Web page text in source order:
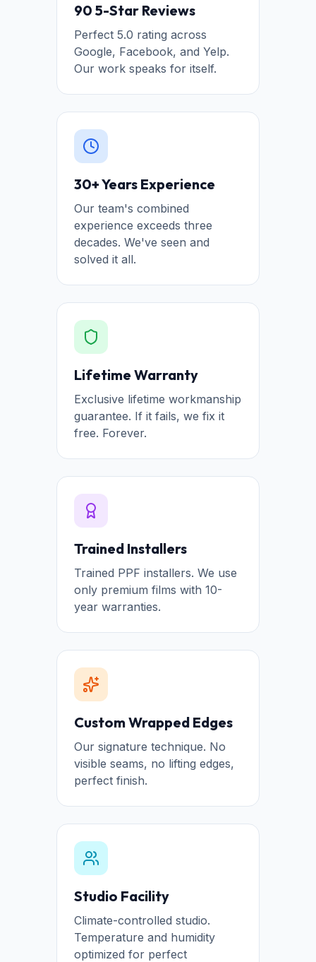
90 5-Star Reviews
Perfect 5.0 rating across
Google, Facebook, and Yelp.
Our work speaks for itself.
30+ Years Experience
Our team's combined
experience exceeds three
decades. We've seen and
solved it all.
Lifetime Warranty
Exclusive lifetime workmanship
guarantee. If it fails, we fix it
free. Forever.
Trained Installers
Trained PPF installers. We use
only premium films with 10-
year warranties.
Custom Wrapped Edges
Our signature technique. No
visible seams, no lifting edges,
perfect finish.
Studio Facility
Climate-controlled studio.
Temperature and humidity
optimized for perfect